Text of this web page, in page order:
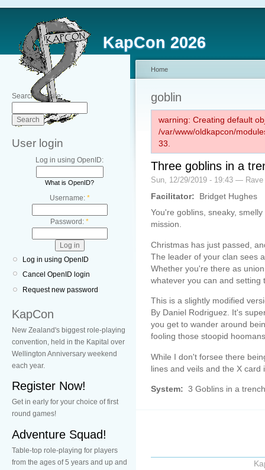
KapCon 2026
Search this site:
User login
Log in using OpenID:
What is OpenID?
Username: *
Password: *
Log in using OpenID
Cancel OpenID login
Request new password
KapCon
New Zealand's biggest role-playing
convention, held in the Kapital over
Wellington Anniversary weekend
each year.
Register Now!
Get in early for your choice of first
round games!
Adventure Squad!
Table-top role-playing for players
from the ages of 5 years and up and
Home
goblin
warning: Creating default
/var/www/oldkapcon/
33.
Three goblins in a
Sun, 12/29/2019 - 19:43 — Rave
Facilitator:
Bridget Hughes
You're goblins, sneaky,
mission.
Christmas has just passed,
The leader of your clan sees
Whether you're there as
whatever you can and setting
This is a slightly modified
By Daniel Rodriguez. It's
you get to wander around
fooling those stoopid
While I don't forsee there
lines and veils and the X card
System: 3 Goblins in a